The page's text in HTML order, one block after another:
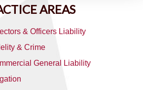
AREAS
& Officers Liability
& Crime
General Liability